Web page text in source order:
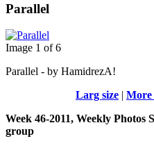
Parallel
Image 1 of 6
Parallel - by HamidrezA!
Larg size | More
Week 46-2011, Weekly
group